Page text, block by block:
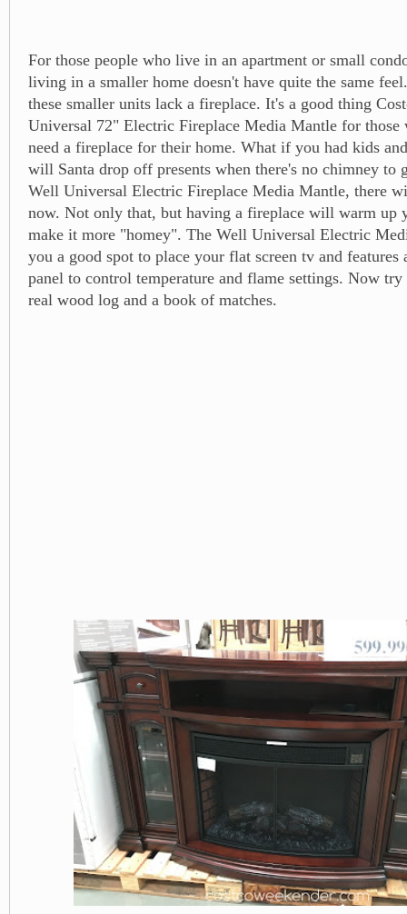
For those people who live in an apartment or small
living in a smaller home doesn't have quite the same
these smaller units lack a fireplace. It's a good thing
Universal 72" Electric Fireplace Media Mantle for those
need a fireplace for their home. What if you had kids
will Santa drop off presents when there's no chimney to
Well Universal Electric Fireplace Media Mantle, there
now. Not only that, but having a fireplace will warm up
make it more "homey". The Well Universal Electric
you a good spot to place your flat screen tv and features
panel to control temperature and flame settings. Now
real wood log and a book of matches.